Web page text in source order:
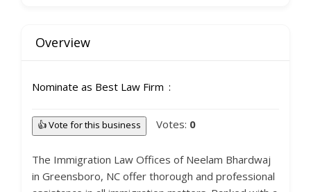
Overview
Nominate as Best Law Firm
👍 Vote for this business Votes: 0
The Immigration Law Offices of Neelam Bhardwaj
in Greensboro, NC offer thorough and professional